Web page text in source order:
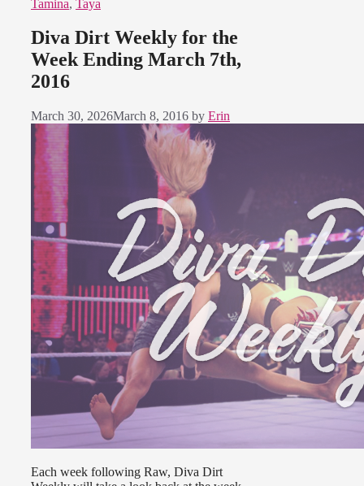
Tamina, Taya
Diva Dirt Weekly for the
Week Ending March 7th,
2016
March 30, 2026March 8, 2016 by Erin
Each week following Raw, Diva Dirt